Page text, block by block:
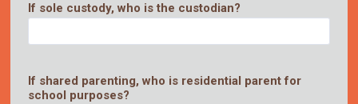
If sole custody, who is the custodian?
If shared parenting, who is residential parent for
school purposes?